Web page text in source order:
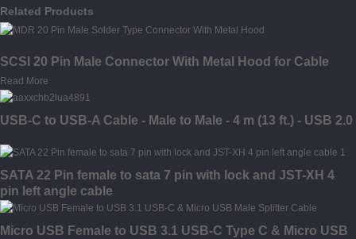
Related Products
SCSI 20 Pin Male Connector With Metal Hood for Cable
Read More
USB-C to USB-A Cable - Male to Male - 4 m (13 ft.) - USB 2.0
SATA 22 Pin female to sata 7 pin with lock and JST-XH 4
pin left angle cable
Micro USB Female to USB 3.1 USB-C Type C & Micro USB